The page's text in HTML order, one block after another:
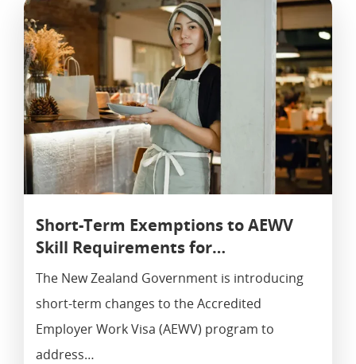
Short-Term Exemptions to AEWV
Skill Requirements for…
The New Zealand Government is introducing
short-term changes to the Accredited
Employer Work Visa (AEWV) program to
address…